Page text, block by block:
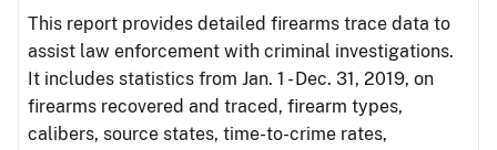
This report provides detailed firearms trace data to
assist law enforcement with criminal investigations.
It includes statistics from Jan. 1 - Dec. 31, 2019, on
firearms recovered and traced, firearm types,
calibers, source states, time-to-crime rates,